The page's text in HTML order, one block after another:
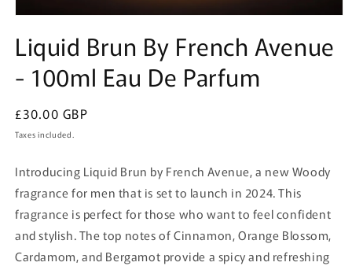
1
in
Liquid Brun By French Avenue
- 100ml Eau De Parfum
Regular
price
£30.00 GBP
Taxes included.
Introducing Liquid Brun by French Avenue, a new Woody
fragrance for men that is set to launch in 2024. This
fragrance is perfect for those who want to feel confident
and stylish. The top notes of Cinnamon, Orange Blossom,
Cardamom, and Bergamot provide a spicy and refreshing